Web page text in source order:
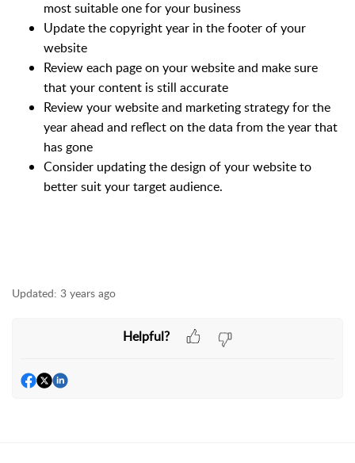
most suitable one for your business
Update the copyright year in the footer of your
website
Review each page on your website and make sure
that your content is still accurate
Review your website and marketing strategy for the
year ahead and reflect on the data from the year that
has gone
Consider updating the design of your website to
better suit your target audience.
Updated: 3 years ago
Helpful?